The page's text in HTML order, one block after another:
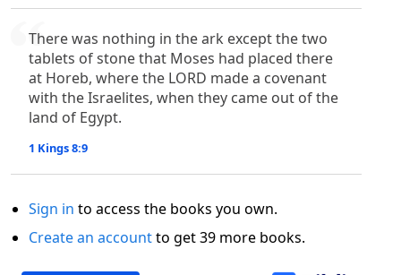
There was nothing in the ark except the two
tablets of stone that Moses had placed there
at Horeb, where the LORD made a covenant
with the Israelites, when they came out of the
land of Egypt.
1 Kings 8:9
Sign in to access the books you own.
Create an accountto get 39 more books.